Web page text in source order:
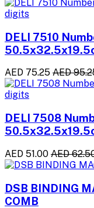
DELI 7510
AED 75.25 AED
DELI 7508
AED 51.00 AED
DSB BINDING
COMB